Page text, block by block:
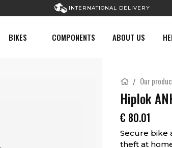
INTERNATIONAL DELIVERY
BIKES COMPONENTS ABOUT US
Our
Hiplok
€ 80.01
Secure bike
theft at